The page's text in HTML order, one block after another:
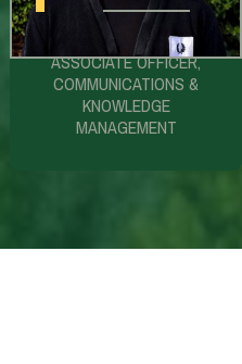
ASSOCIATE OFFICER,
COMMUNICATIONS &
KNOWLEDGE
MANAGEMENT